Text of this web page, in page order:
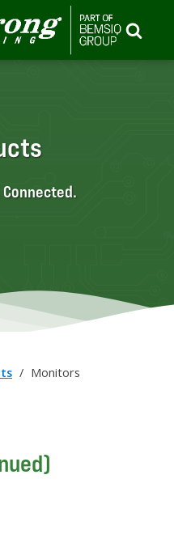
/ Monitors